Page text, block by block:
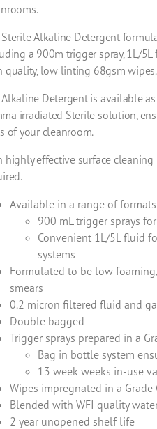
Sterile Alkaline Detergent
a 900m trigger spray, 1L/
quality, low linting 68gsm wipes.
Alkaline Detergent is available
irradiated Sterile solution,
of your cleanroom.
highly effective surface
Available in a range of
900 mL trigger sprays
Convenient 1L/5L fluid
systems
Formulated to be low
smears
0.2 micron filtered fluid and
Double bagged
Trigger sprays prepared in a
Bag in bottle system
13 week weeks in-use
Wipes impregnated in a Grade
Blended with WFI quality
2 year unopened shelf life
for , then please fill out the
feel free to call us on+44 (0)